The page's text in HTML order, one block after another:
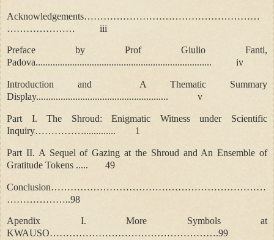
Acknowledgements………………………………………………
………………… iii
Preface by Prof Giulio Fanti,
Padova........................................................................ iv
Introduction and A Thematic Summary
Display...................................................... v
Part I. The Shroud: Enigmatic Witness under Scientific
Inquiry……………............. 1
Part II. A Sequel of Gazing at the Shroud and An Ensemble of
Gratitude Tokens ..... 49
Conclusion…………………………………………………………
………………..98
Apendix I. More Symbols at
KWAUSO…………………………………………….99